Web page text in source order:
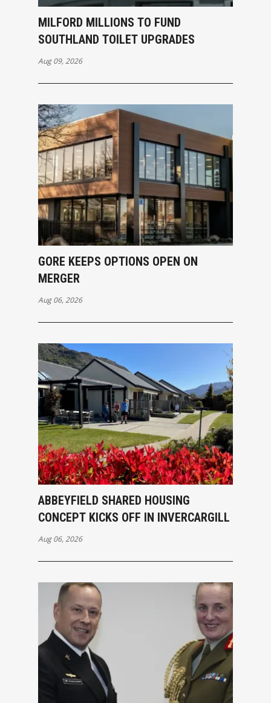
MILFORD MILLIONS TO FUND
SOUTHLAND TOILET UPGRADES
Aug 09, 2026
GORE KEEPS OPTIONS OPEN ON
MERGER
Aug 06, 2026
ABBEYFIELD SHARED HOUSING
CONCEPT KICKS OFF IN INVERCARGILL
Aug 06, 2026